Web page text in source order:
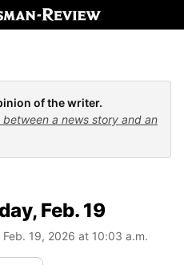
of the writer.
a news story and an
Feb. 19
19, 2026 at 10:03 a.m.